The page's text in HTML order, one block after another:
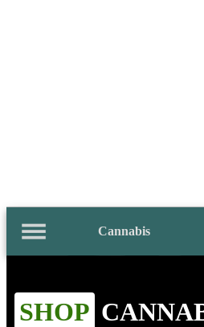
Cannabis
SHOP